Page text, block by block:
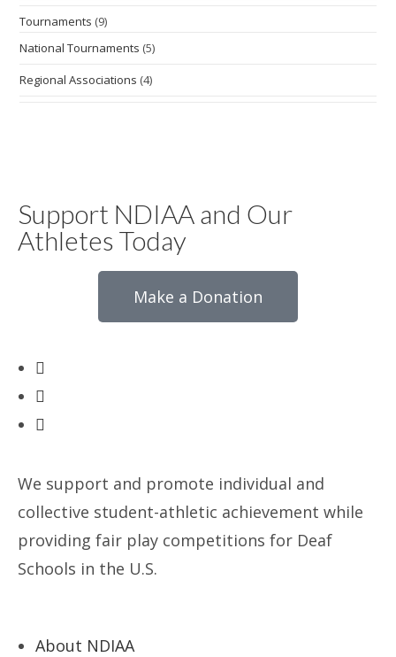
Tournaments (9)
National Tournaments (5)
Regional Associations (4)
Support NDIAA and Our
Athletes Today
Make a Donation
We support and promote individual and
collective student-athletic achievement while
providing fair play competitions for Deaf
Schools in the U.S.
About NDIAA